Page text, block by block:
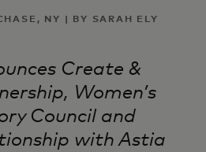
NY | BY SARAH ELY
Create &
Women’s
Council and
with Astia